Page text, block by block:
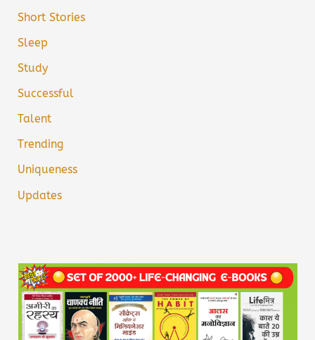
Short Stories
Sleep
Study
Successful
Talent
Trending
Uniqueness
Updates